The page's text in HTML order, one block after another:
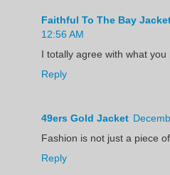
Faithful To The Bay
12:56 AM
I totally agree with what you
Reply
49ers Gold Jacket
Fashion is not just a piece
Reply